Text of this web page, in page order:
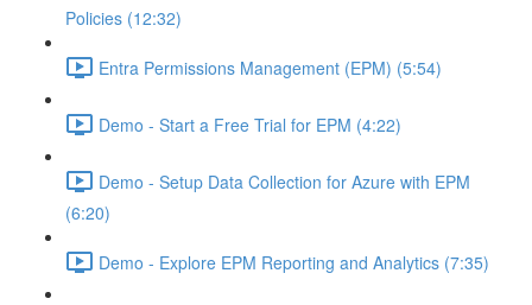
Policies (12:32)
Entra Permissions Management (EPM) (5:54)
Demo - Start a Free Trial for EPM (4:22)
Demo - Setup Data Collection for Azure with EPM
(6:20)
Demo - Explore EPM Reporting and Analytics (7:35)